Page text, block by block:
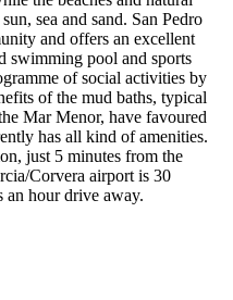
sea and sand. San Pedro
and offers an excellent
swimming pool and sports
of social activities by
of the mud baths, typical
Mar Menor, have favoured
has all kind of amenities.
just 5 minutes from the
Corvera airport is 30
an hour drive away.